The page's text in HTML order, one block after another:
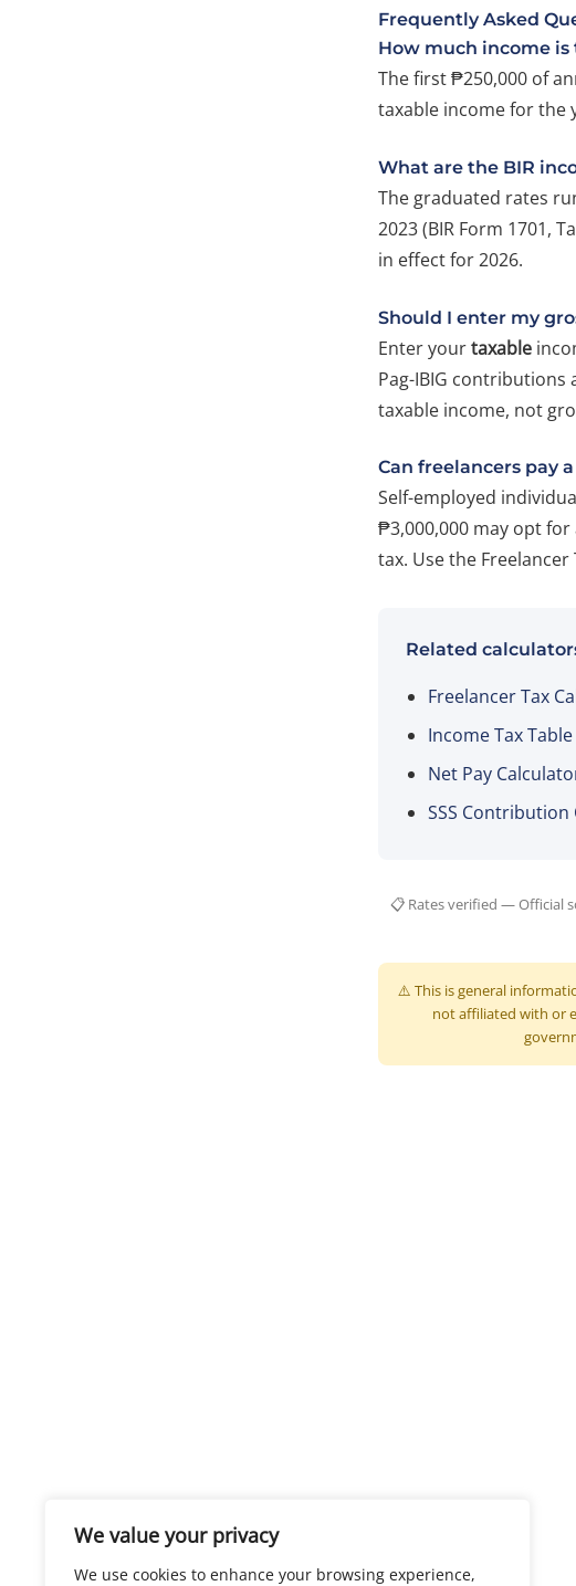
We value your privacy
We use cookies to enhance your browsing experience,
Frequently Asked
How much income
The first ₱250,000 of
taxable income for the
What are the BIR
The graduated rates
2023 (BIR Form 1701,
in effect for 2026.
Should I enter my
Enter yourtaxable
Pag-IBIG
taxable income, not
Can freelancers pay
Self-employed
₱3,000,000 may opt
tax. Use the
Related
Freelancer Tax
Income Tax
Net Pay
SSS
📋 Rates verified — Official
⚠️ This is general
not affiliated with or